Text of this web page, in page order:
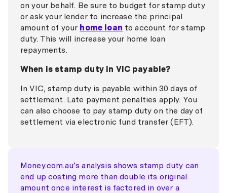
on your behalf. Be sure to budget for stamp duty
or ask your lender to increase the principal
amount of your home loan to account for stamp
duty. This will increase your home loan
repayments.
When is stamp duty in VIC payable?
In VIC, stamp duty is payable within 30 days of
settlement. Late payment penalties apply. You
can also choose to pay stamp duty on the day of
settlement via electronic fund transfer (EFT).
Money.com.au’s analysis shows stamp duty can
end up costing more than double its original
amount once interest is factored in over a